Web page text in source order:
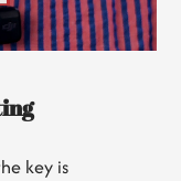
key is